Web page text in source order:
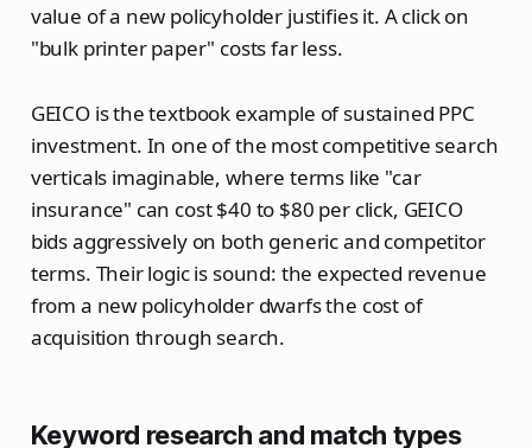
value of a new policyholder justifies it. A click on
"bulk printer paper" costs far less.
GEICO is the textbook example of sustained PPC
investment. In one of the most competitive search
verticals imaginable, where terms like "car
insurance" can cost $40 to $80 per click, GEICO
bids aggressively on both generic and competitor
terms. Their logic is sound: the expected revenue
from a new policyholder dwarfs the cost of
acquisition through search.
Keyword research and match types